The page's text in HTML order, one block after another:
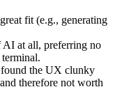
fit (e.g., generating
AI at all, preferring no
found the UX clunky
therefore not worth